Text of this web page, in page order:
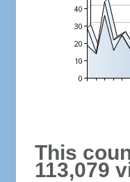
This
113,079